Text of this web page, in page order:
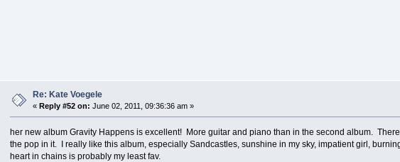
Re: Kate Voegele
«Reply #52 on: June 02, 2011, 09:36:36 am »
her new album Gravity Happens is excellent! More guitar and piano than in the second album.
the pop in it. I really like this album, especially Sandcastles, sunshine in my sky, impatient girl,
heart in chains is probably my least fav.